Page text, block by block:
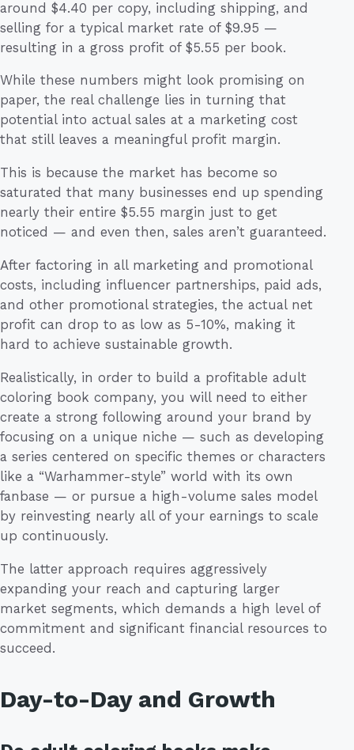
around $4.40 per copy, including shipping, and
selling for a typical market rate of $9.95 —
resulting in a gross profit of $5.55 per book.
While these numbers might look promising on
paper, the real challenge lies in turning that
potential into actual sales at a marketing cost
that still leaves a meaningful profit margin.
This is because the market has become so
saturated that many businesses end up spending
nearly their entire $5.55 margin just to get
noticed — and even then, sales aren’t guaranteed.
After factoring in all marketing and promotional
costs, including influencer partnerships, paid ads,
and other promotional strategies, the actual net
profit can drop to as low as 5-10%, making it
hard to achieve sustainable growth.
Realistically, in order to build a profitable adult
coloring book company, you will need to either
create a strong following around your brand by
focusing on a unique niche — such as developing
a series centered on specific themes or characters
like a “Warhammer-style” world with its own
fanbase — or pursue a high-volume sales model
by reinvesting nearly all of your earnings to scale
up continuously.
The latter approach requires aggressively
expanding your reach and capturing larger
market segments, which demands a high level of
commitment and significant financial resources to
succeed.
Day-to-Day and Growth